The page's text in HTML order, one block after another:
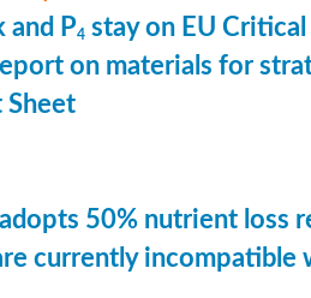
and P4 stay on EU
on materials for
Sheet
50% nutrient loss
currently